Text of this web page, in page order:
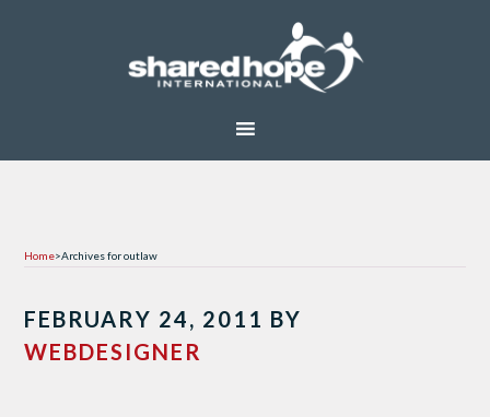
Home>Archives for outlaw
FEBRUARY 24, 2011 BY
WEBDESIGNER